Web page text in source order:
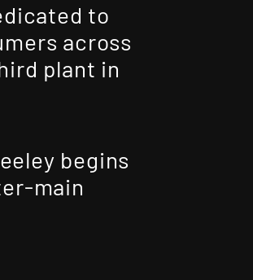
to
across
plant in
begins
main